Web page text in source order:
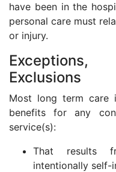
have been in the
personal care must
or injury.
Exclusions
Most long term care
benefits for any
service(s):
That results
intentionally self-